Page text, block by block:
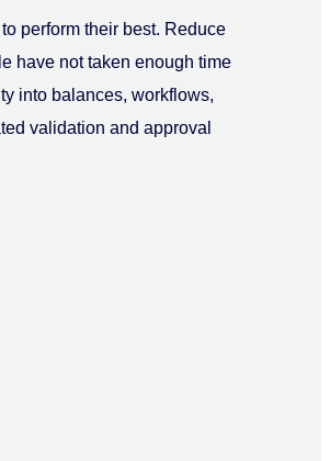
perform their best. Reduce
have not taken enough time
into balances, workflows,
validation and approval